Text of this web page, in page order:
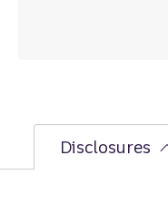
Disclosures